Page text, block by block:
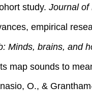
study. Journal of
empirical
Minds, brains, and
map sounds to
O., &